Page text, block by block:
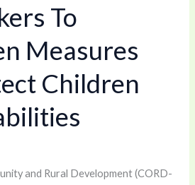
To
Measures
Children
and Rural Development (CORD-